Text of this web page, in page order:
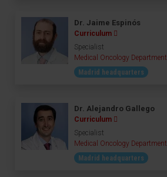
Dr. Jaime Espinós
Curriculum
Specialist
Medical Oncology Department
Madrid headquarters
Dr. Alejandro Gallego
Curriculum
Specialist
Medical Oncology Department
Madrid headquarters